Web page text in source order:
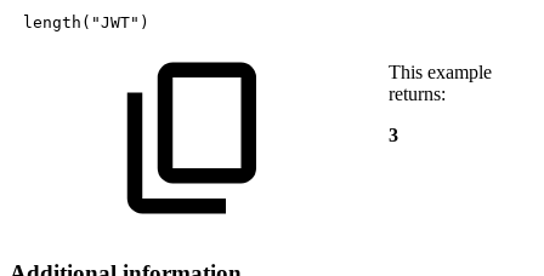
length ( "JWT" )
This example
returns:
3